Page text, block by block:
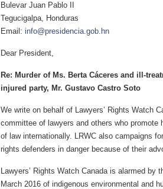
Bulevar Juan Pablo II
Tegucigalpa, Honduras
Email: info@presidencia.gob.hn
Dear President,
Re: Murder of Ms. Berta Cáceres and ill-
injured party, Mr. Gustavo Castro Soto
We write on behalf of Lawyers’ Rights Watch
committee of lawyers and others who promote
of law internationally. LRWC also campaigns
rights defenders in danger because of their
Lawyers’ Rights Watch Canada is alarmed by
March 2016 of indigenous environmental and